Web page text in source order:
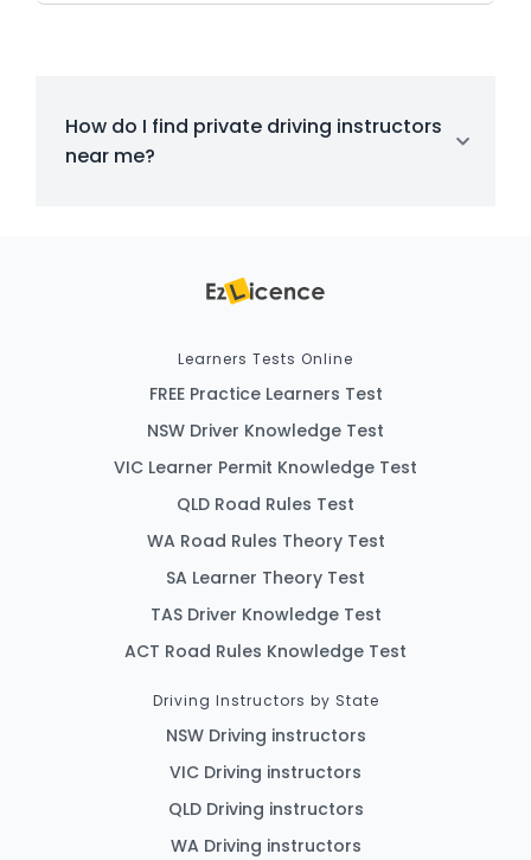
How do I find private driving instructors
near me?
Learners Tests Online
FREE Practice Learners Test
NSW Driver Knowledge Test
VIC Learner Permit Knowledge Test
QLD Road Rules Test
WA Road Rules Theory Test
SA Learner Theory Test
TAS Driver Knowledge Test
ACT Road Rules Knowledge Test
Driving Instructors by State
NSW Driving instructors
VIC Driving instructors
QLD Driving instructors
WA Driving instructors